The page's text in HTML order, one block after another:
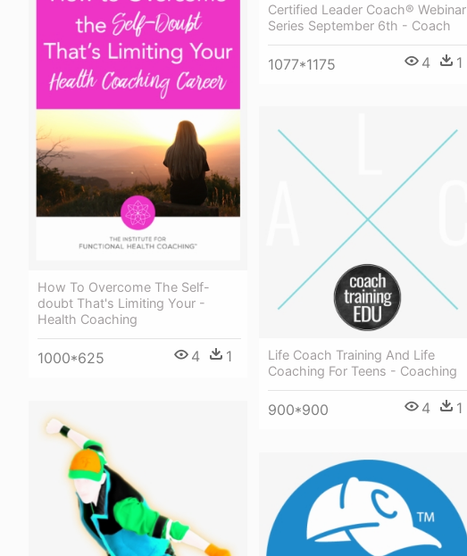
Certified Leader Coach® Webinar
Series September 6th - Coach
1077*1175 4 1
How To Overcome The Self-
doubt That's Limiting Your -
Health Coaching
1000*625 4 1
Life Coach Training And Life
Coaching For Teens - Coaching
900*900 4 1